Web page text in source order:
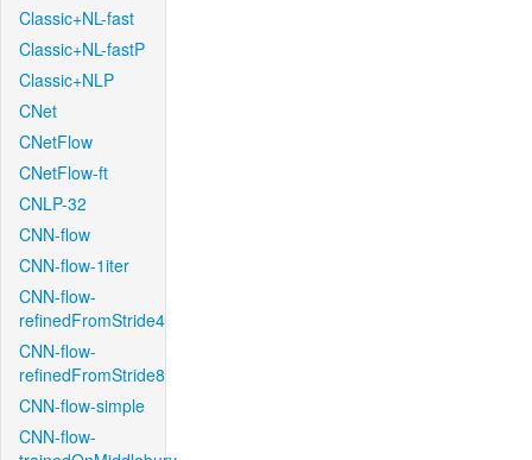
Classic+NL-fast
Classic+NL-fastP
Classic+NLP
CNet
CNetFlow
CNetFlow-ft
CNLP-32
CNN-flow
CNN-flow-1iter
CNN-flow-
refinedFromStride4
CNN-flow-
refinedFromStride8
CNN-flow-simple
CNN-flow-